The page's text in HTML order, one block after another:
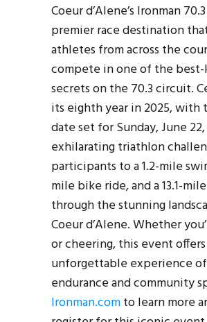
Coeur d’Alene’s Ironman
premier race destination
athletes from across the
compete in one of the
secrets on the 70.3 circuit.
its eighth year in 2025, with
date set for Sunday, June
exhilarating triathlon
participants to a 1.2-mile
mile bike ride, and a 13.1-
through the stunning
Coeur d’Alene. Whether
or cheering, this event
unforgettable experience of
endurance and community
Ironman.comto learn more